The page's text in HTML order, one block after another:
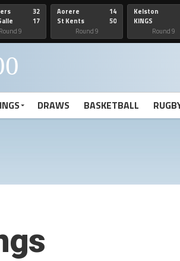
32
17
Round 9
Aorere
St Kents
14
50
Round 9
Kelston
KINGS
Round 9
DRAWS BASKETBALL